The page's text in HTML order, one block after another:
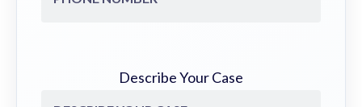
Describe Your Case